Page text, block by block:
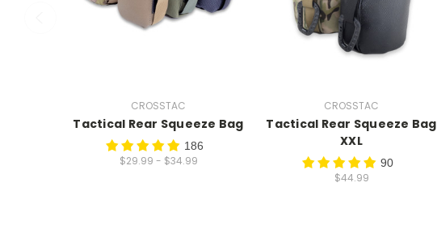
CROSSTAC
Tactical Rear Squeeze Bag
186
$29.99 - $34.99
CROSSTAC
Tactical Rear Squeeze Bag
XXL
90
$44.99